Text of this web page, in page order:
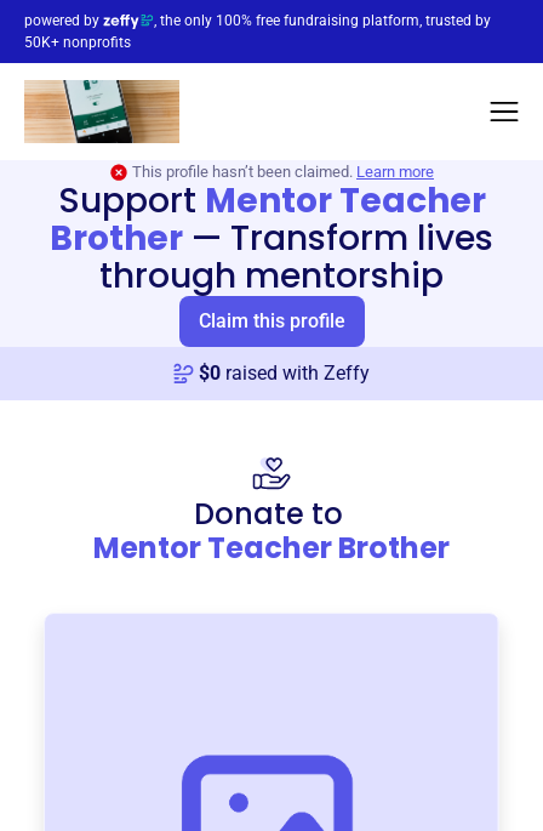
powered by
, the only 100% free fundraising platform, trusted by
50K+ nonprofits
This profile hasn’t been claimed. Learn more
Support Mentor Teacher
Brother — Transform lives
through mentorship
Claim this profile
$0 raised with Zeffy
Donate to
Mentor Teacher Brother